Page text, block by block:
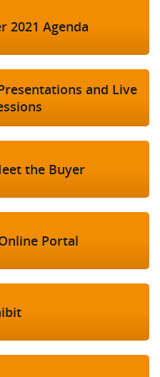
2021 Agenda
and Live
the Buyer
Portal